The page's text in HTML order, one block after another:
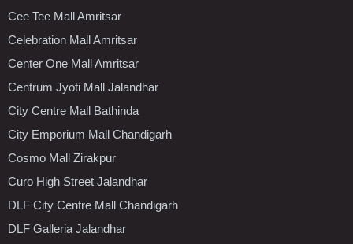
Cee Tee Mall Amritsar
Celebration Mall Amritsar
Center One Mall Amritsar
Centrum Jyoti Mall Jalandhar
City Centre Mall Bathinda
City Emporium Mall Chandigarh
Cosmo Mall Zirakpur
Curo High Street Jalandhar
DLF City Centre Mall Chandigarh
DLF Galleria Jalandhar